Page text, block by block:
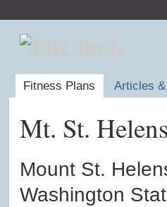
Fitness Plans Articles
Mt. St.
Mount St.
Washington